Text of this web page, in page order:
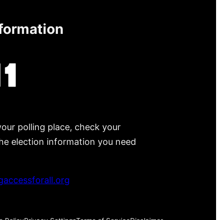
polling place, check your
election information you need